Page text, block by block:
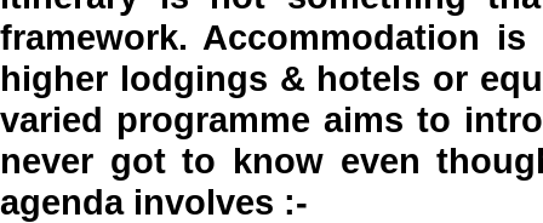
framework. Accommodation
higher lodgings & hotels or
varied programme aims to
never got to know even
agenda involves :-